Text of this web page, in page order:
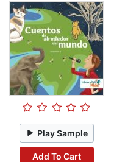
Play Sample
Add To Cart